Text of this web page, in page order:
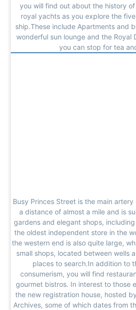
you will find out about the history
royal yachts as you explore the
ship.These include Apartments and
wonderful sun lounge and the Royal
you can stop for tea
Busy Princes Street is the main
a distance of almost a mile and is
gardens and elegant shops,
the oldest independent store in the
the western end is also quite large,
small shops, located between wells
places to search.In addition to
consumerism, you will find
gourmet bistros. In interest to those
the new registration house, hosted
Archives, some of which dates from